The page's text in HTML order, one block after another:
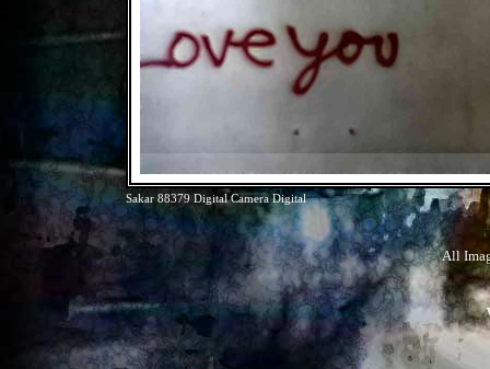
Sakar 88379 Digital Camera Digital
All